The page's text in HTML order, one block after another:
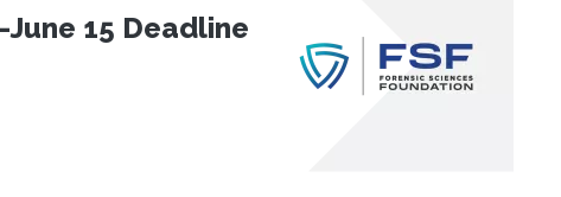
15 Deadline